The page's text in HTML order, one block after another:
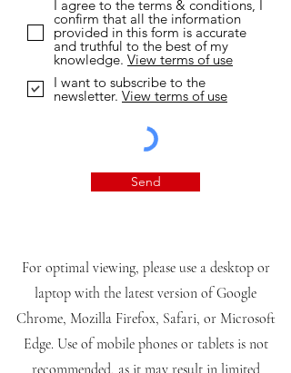
I agree to the terms & conditions, I
confirm that all the information
provided in this form is accurate
and truthful to the best of my
knowledge. View terms of use
I want to subscribe to the
newsletter. View terms of use
Send
For optimal viewing, please use a desktop or
laptop with the latest version of Google
Chrome, Mozilla Firefox, Safari, or Microsoft
Edge. Use of mobile phones or tablets is not